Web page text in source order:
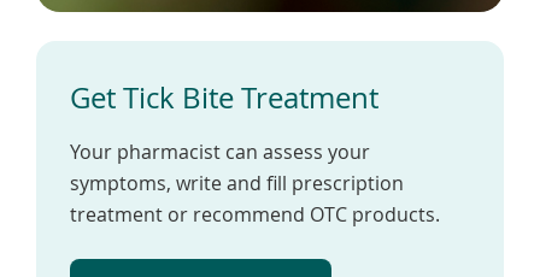
Get Tick Bite Treatment
Your pharmacist can assess your
symptoms, write and fill prescription
treatment or recommend OTC products.